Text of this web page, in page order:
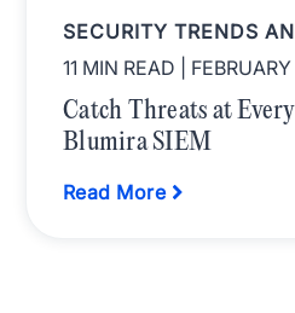
SECURITY TRENDS
11 MIN READ
|
Catch Threats at
Blumira SIEM
Read More